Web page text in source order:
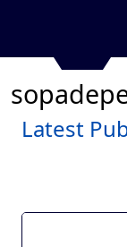
Latest